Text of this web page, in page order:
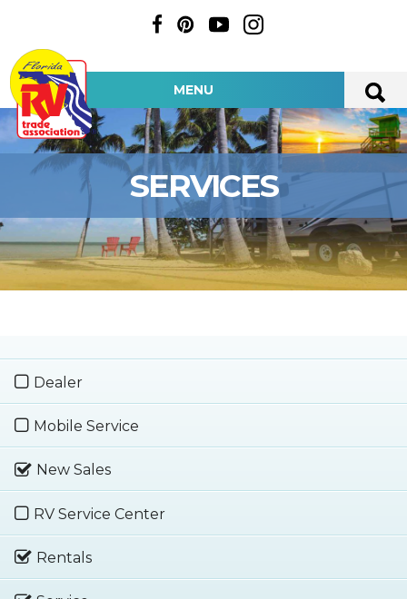
MENU
SERVICES
Dealer
Mobile Service
New Sales
RV Service Center
Rentals